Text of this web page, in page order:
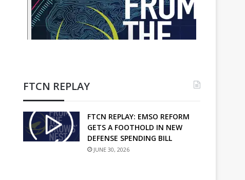
FTCN REPLAY
FTCN REPLAY: EMSO REFORM
GETS A FOOTHOLD IN NEW
DEFENSE SPENDING BILL
JUNE 30, 2026